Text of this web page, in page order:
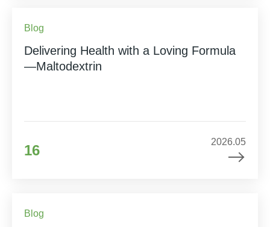
Blog
Delivering Health with a Loving Formula
—Maltodextrin
16
2026.05
Blog